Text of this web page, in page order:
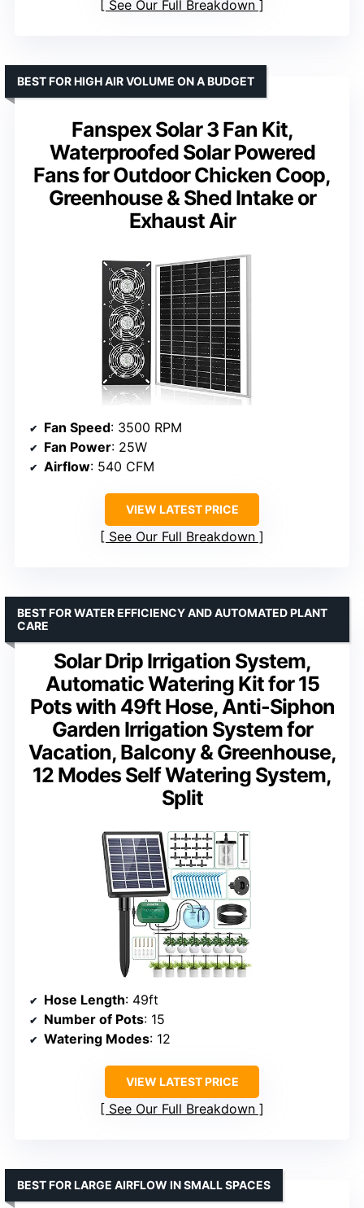
See Our Full Breakdown
Fanspex Solar 3 Fan Kit,
Waterproofed Solar Powered
Fans for Outdoor Chicken Coop,
Greenhouse & Shed Intake or
Exhaust Air
BEST FOR HIGH AIR VOLUME ON A BUDGET
Fan Speed: 3500 RPM
Fan Power: 25W
Airflow: 540 CFM
VIEW LATEST PRICE
See Our Full Breakdown
Solar Drip Irrigation System,
Automatic Watering Kit for 15
Pots with 49ft Hose, Anti-Siphon
Garden Irrigation System for
Vacation, Balcony & Greenhouse,
12 Modes Self Watering System,
Split
BEST FOR WATER EFFICIENCY AND AUTOMATED PLANT
CARE
Hose Length: 49ft
Number of Pots: 15
Watering Modes: 12
VIEW LATEST PRICE
See Our Full Breakdown
BEST FOR LARGE AIRFLOW IN SMALL SPACES